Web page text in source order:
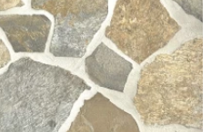
be